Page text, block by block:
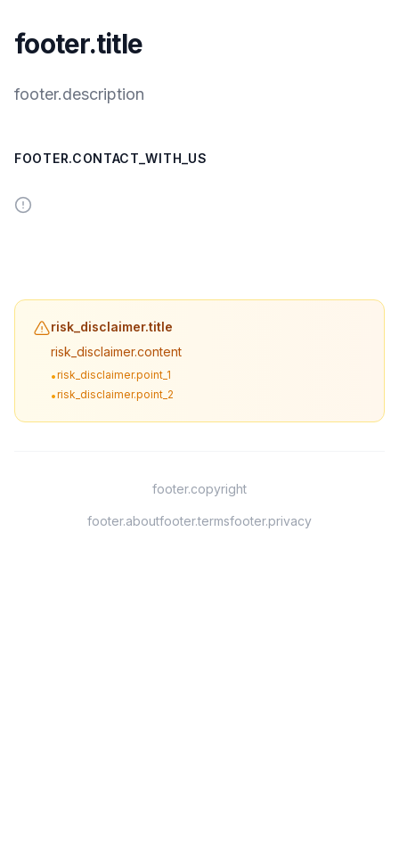
footer.title
footer.description
FOOTER.CONTACT_WITH_US
risk_disclaimer.title
risk_disclaimer.content
•risk_disclaimer.point_1
•risk_disclaimer.point_2
footer.copyright
footer.aboutfooter.termsfooter.privacy